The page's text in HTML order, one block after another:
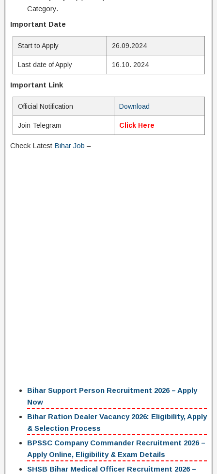
Category.
Important Date
Start to Apply 26.09.2024
Last date of Apply 16.10. 2024
Important Link
Official Notification Download
Join Telegram Click Here
Check Latest Bihar Job –
Bihar Support Person Recruitment 2026 – Apply
Now
Bihar Ration Dealer Vacancy 2026: Eligibility, Apply
& Selection Process
BPSSC Company Commander Recruitment 2026 –
Apply Online, Eligibility & Exam Details
SHSB Bihar Medical Officer Recruitment 2026 –